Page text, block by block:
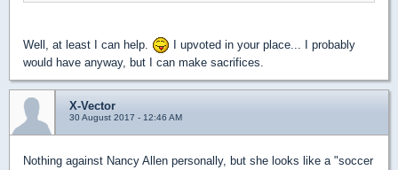
Well, at least I can help.
I upvoted in your place... I probably
would have anyway, but I can make sacrifices.
X-Vector
30 August 2017 - 12:46 AM
Nothing against Nancy Allen personally, but she looks like a "soccer